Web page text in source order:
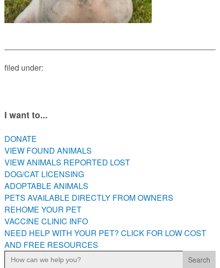
PETS AVAILABLE DIRECTLY FROM OWNERS
REHOME YOUR PET
NEED HELP WITH YOUR PET? CLICK FOR LOW COST AND
filed under:
I want to...
DONATE
VIEW FOUND ANIMALS
VIEW ANIMALS REPORTED LOST
DOG/CAT LICENSING
ADOPTABLE ANIMALS
PETS AVAILABLE DIRECTLY FROM OWNERS
REHOME YOUR PET
VACCINE CLINIC INFO
NEED HELP WITH YOUR PET? CLICK FOR LOW COST
AND FREE RESOURCES
Search
for: